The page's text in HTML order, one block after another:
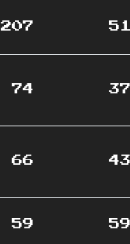
207 51
74 37
66 43
59 59